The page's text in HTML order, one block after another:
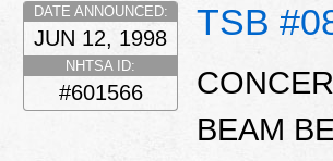
TSB
DATE ANNOUNCED:
JUN 12, 1998
NHTSA ID:
#601566
BEAM